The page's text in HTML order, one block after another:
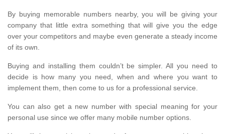
By buying memorable numbers nearby, you will be giving your
company that little extra something that will give you the edge
over your competitors and maybe even generate a steady income
of its own.
Buying and installing them couldn’t be simpler. All you need to
decide is how many you need, when and where you want to
implement them, then come to us for a professional service.
You can also get a new number with special meaning for your
personal use since we offer many mobile number options.